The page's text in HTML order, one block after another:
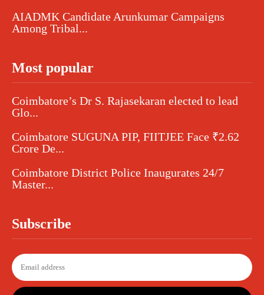
AIADMK Candidate Arunkumar Campaigns
Among Tribal...
Most popular
Coimbatore’s Dr S. Rajasekaran elected to lead
Glo...
Coimbatore SUGUNA PIP, FIITJEE Face ₹2.62
Crore De...
Coimbatore District Police Inaugurates 24/7
Master...
Subscribe